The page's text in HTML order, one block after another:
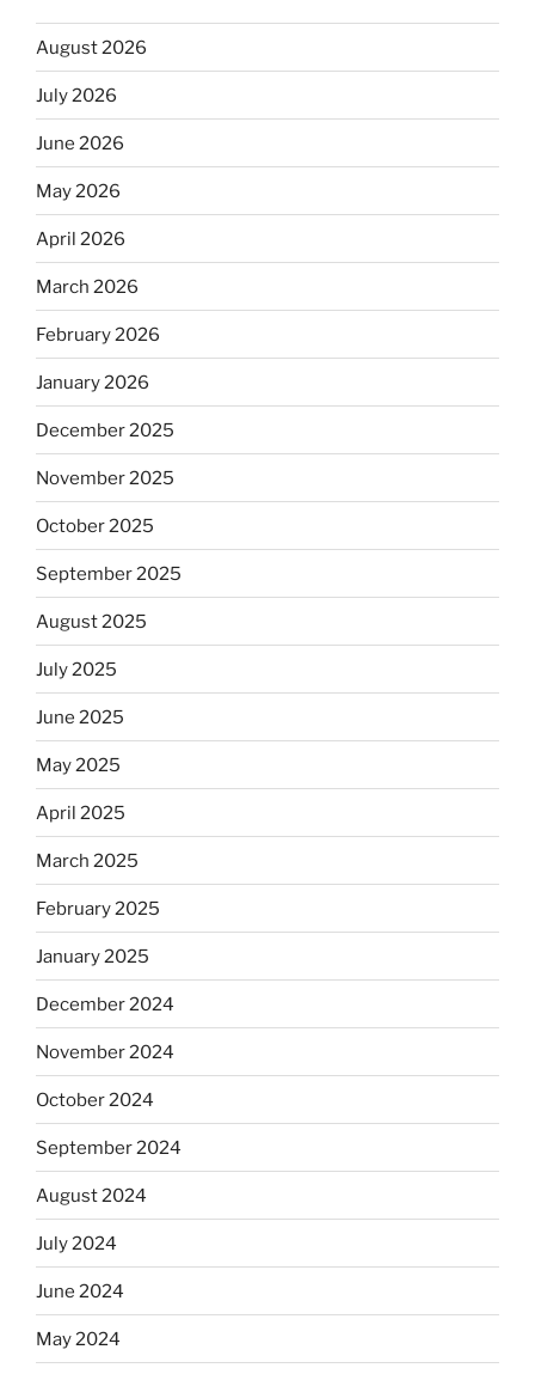
August 2026
July 2026
June 2026
May 2026
April 2026
March 2026
February 2026
January 2026
December 2025
November 2025
October 2025
September 2025
August 2025
July 2025
June 2025
May 2025
April 2025
March 2025
February 2025
January 2025
December 2024
November 2024
October 2024
September 2024
August 2024
July 2024
June 2024
May 2024